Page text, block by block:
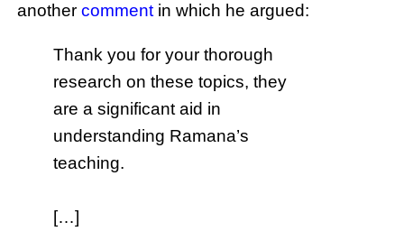
anothercommentin which he argued:
Thank you for your thorough
research on these topics, they
are a significant aid in
understanding Ramana’s
teaching.
[…]